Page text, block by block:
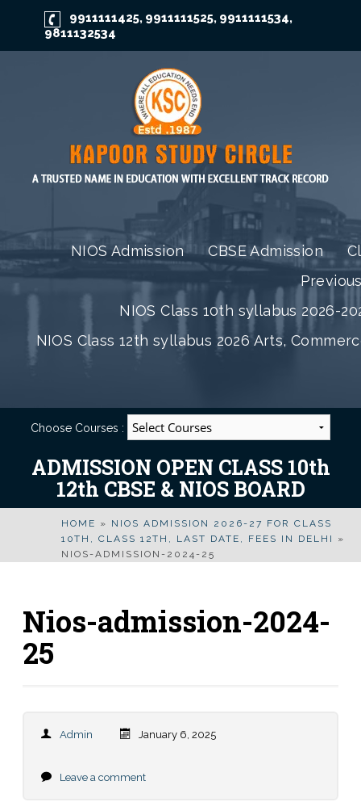
9911111425, 9911111525, 9911111534,
9811132534
NIOS Admission CBSE Admission
NIOS Class 10th syllabus 2026-
NIOS Class 12th syllabus 2026 Arts,
Choose Courses :
ADMISSION OPEN CLASS 10th
12th CBSE & NIOS BOARD
HOME » NIOS ADMISSION 2026-27 FOR CLASS
10TH, CLASS 12TH, LAST DATE, FEES IN DELHI
»
NIOS-ADMISSION-2024-25
Nios-admission-2024-
25
Admin January 6, 2025
Leave a comment